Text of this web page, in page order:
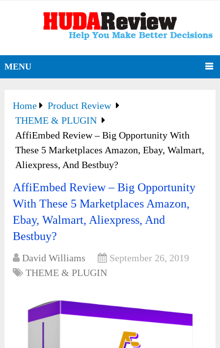
MENU
Home
Product Review
THEME & PLUGIN
AffiEmbed Review – Big Opportunity With
These 5 Marketplaces Amazon, Ebay, Walmart,
Aliexpress, And Bestbuy?
AffiEmbed Review – Big Opportunity
With These 5 Marketplaces Amazon,
Ebay, Walmart, Aliexpress, And
Bestbuy?
David Williams
September 26, 2019
THEME & PLUGIN